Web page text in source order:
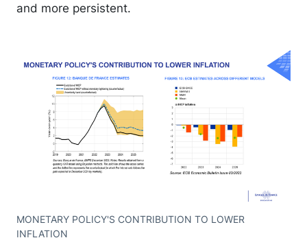
and more persistent.
MONETARY POLICY'S CONTRIBUTION TO LOWER
INFLATION